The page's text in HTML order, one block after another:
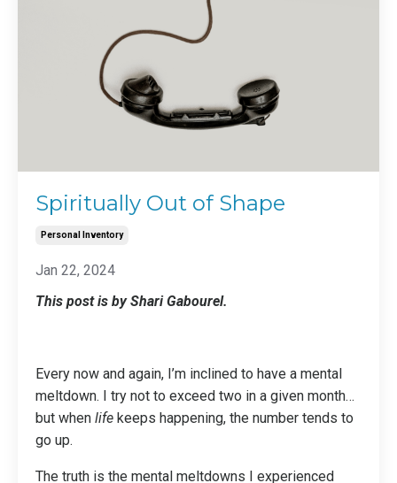
Spiritually Out of Shape
Personal Inventory
Jan 22, 2024
This post is by Shari Gabourel.
Every now and again, I’m inclined to have a mental
meltdown. I try not to exceed two in a given month…
but when life keeps happening, the number tends to
go up.
The truth is the mental meltdowns I experienced